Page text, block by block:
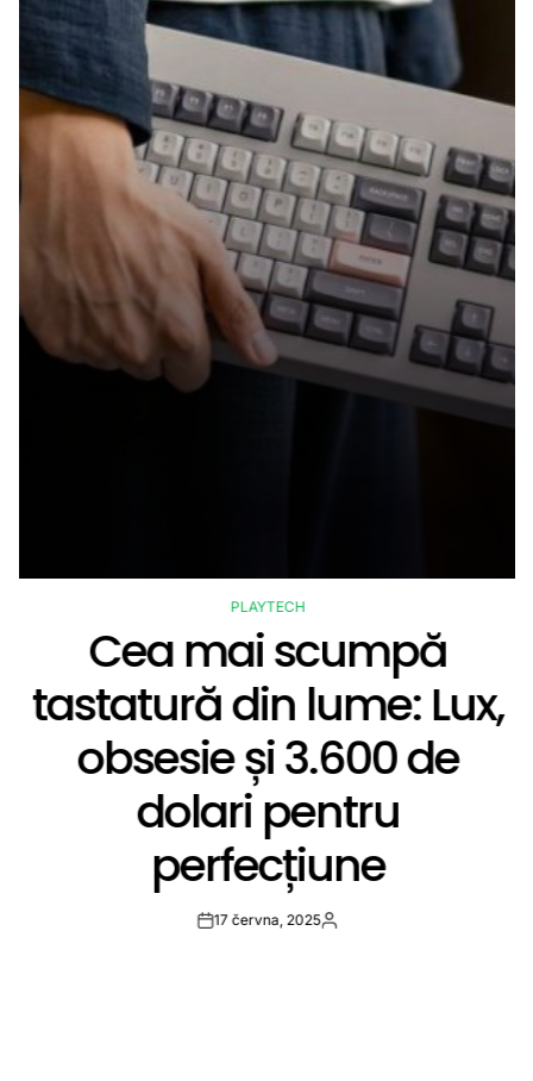
POSTED
PLAYTECH
Cea mai scumpă
tastatură din lume: Lux,
obsesie și 3.600 de
dolari pentru
perfecțiune
Post
17 června, 2025 By: